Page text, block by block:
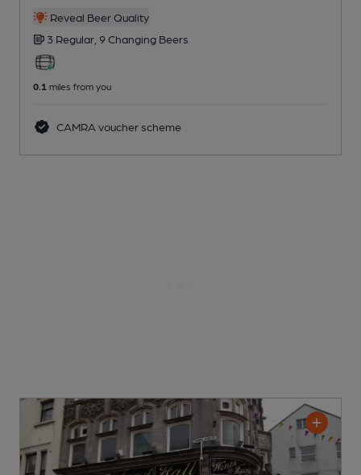
Reveal Beer Quality
3 Regular, 9 Changing Beers
0.1 miles from you
CAMRA voucher scheme